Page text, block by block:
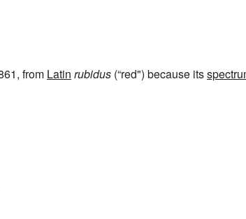
from Latin rubidus (“red") because its